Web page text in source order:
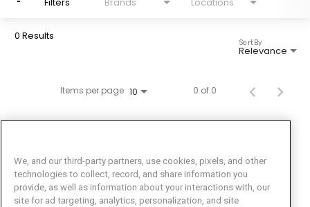
Filters Brands Locations
0 Results
Relevance
Sort By
Items per page 10 0 of 0
We, and our third-party partners, use cookies, pixels, and other
technologies to collect, record, and share information you
provide, as well as information about your interactions with, our
site for ad targeting, analytics, personalization, and site